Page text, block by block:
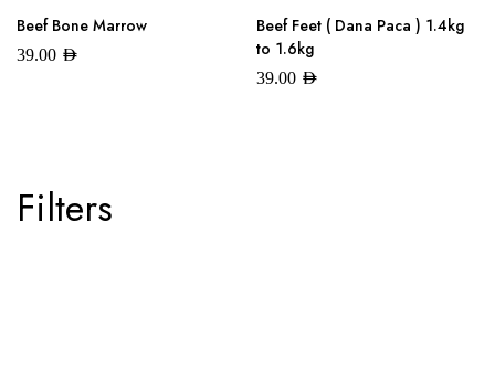
Filters
Beef Bone Marrow
39.00 AED
Beef Feet ( Dana Paca ) 1.4kg
to 1.6kg
39.00 AED